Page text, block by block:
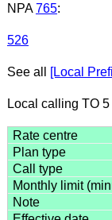
NPA 765:
526
See all [Local
Local calling TO